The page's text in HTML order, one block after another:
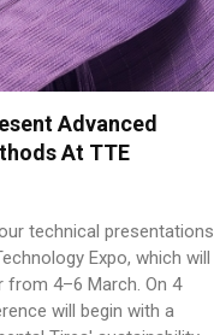
Advanced
At TTE
technical presentations
Expo, which will
from 4–6 March. On 4
will begin with a